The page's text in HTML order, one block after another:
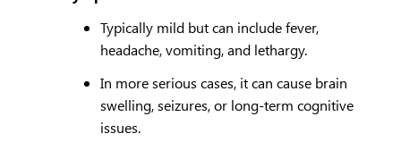
Typically mild but can include fever,
headache, vomiting, and lethargy.
In more serious cases, it can cause brain
swelling, seizures, or long-term cognitive
issues.